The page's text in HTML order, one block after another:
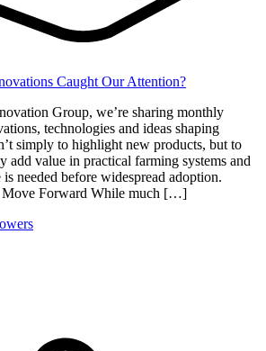
Caught Our Attention?
Group, we’re sharing monthly
technologies and ideas shaping
simply to highlight new products, but to
add value in practical farming systems and
needed before widespread adoption.
Move Forward While much […]